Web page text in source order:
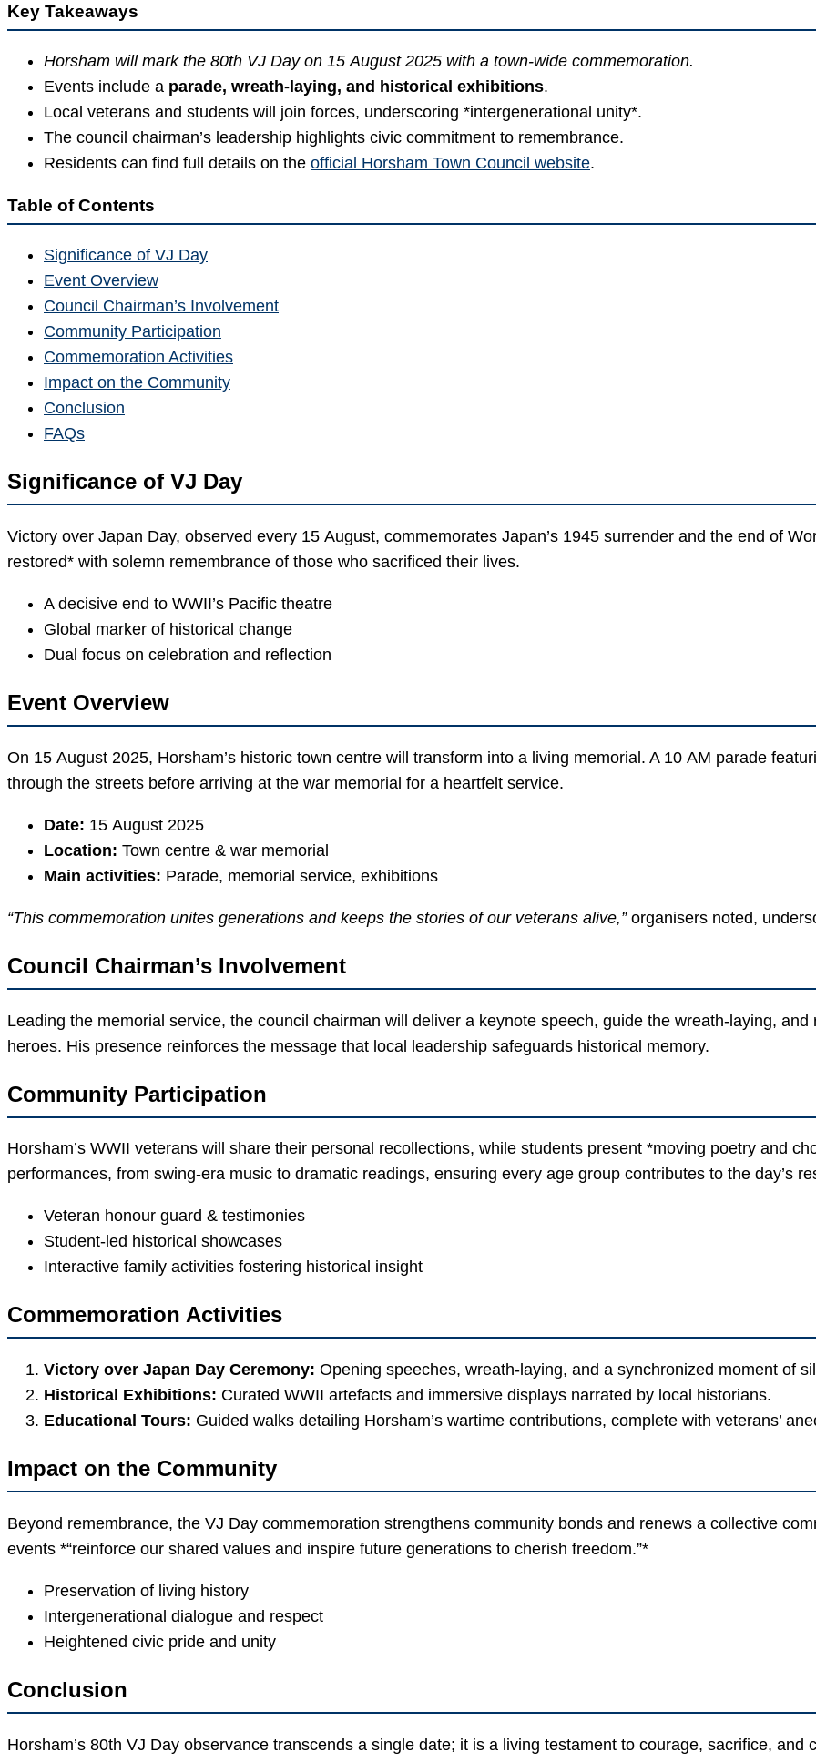
Key Takeaways
Horsham will mark the 80th VJ Day on 15 August 2025 with a town-wide commemoration.
Events include a parade, wreath-laying, and historical exhibitions.
Local veterans and students will join forces, underscoring *intergenerational unity*.
The council chairman’s leadership highlights civic commitment to remembrance.
Residents can find full details on the official Horsham Town Council website.
Table of Contents
Significance of VJ Day
Event Overview
Council Chairman’s Involvement
Community Participation
Commemoration Activities
Impact on the Community
Conclusion
FAQs
Significance of VJ Day
Victory over Japan Day, observed every 15 August, commemorates Japan’s 1945 surrender and the end of
restored* with solemn remembrance of those who sacrificed their lives.
A decisive end to WWII’s Pacific theatre
Global marker of historical change
Dual focus on celebration and reflection
Event Overview
On 15 August 2025, Horsham’s historic town centre will transform into a living memorial. A 10 AM parade
through the streets before arriving at the war memorial for a heartfelt service.
Date: 15 August 2025
Location: Town centre & war memorial
Main activities: Parade, memorial service, exhibitions
“This commemoration unites generations and keeps the stories of our veterans alive,”organisers noted,
Council Chairman’s Involvement
Leading the memorial service, the council chairman will deliver a keynote speech, guide the wreath-laying,
heroes. His presence reinforces the message that local leadership safeguards historical memory.
Community Participation
Horsham’s WWII veterans will share their personal recollections, while students present *moving poetry and
performances, from swing-era music to dramatic readings, ensuring every age group contributes to the day’s
Veteran honour guard & testimonies
Student-led historical showcases
Interactive family activities fostering historical insight
Commemoration Activities
Victory over Japan Day Ceremony: Opening speeches, wreath-laying, and a synchronized moment of
Historical Exhibitions: Curated WWII artefacts and immersive displays narrated by local historians.
Educational Tours: Guided walks detailing Horsham’s wartime contributions, complete with veterans’
Impact on the Community
Beyond remembrance, the VJ Day commemoration strengthens community bonds and renews a collective
events *“reinforce our shared values and inspire future generations to cherish freedom.”*
Preservation of living history
Intergenerational dialogue and respect
Heightened civic pride and unity
Conclusion
Horsham’s 80th VJ Day observance transcends a single date; it is a living testament to courage, sacrifice,